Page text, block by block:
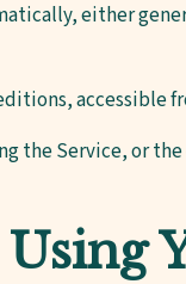
either
accessible
the Service, or